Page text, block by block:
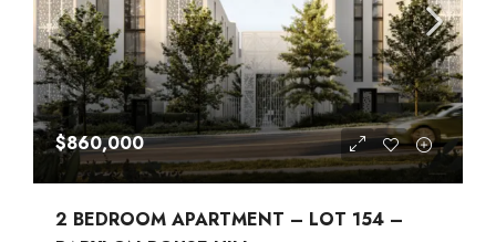
$860,000
2 BEDROOM APARTMENT – LOT 154 –